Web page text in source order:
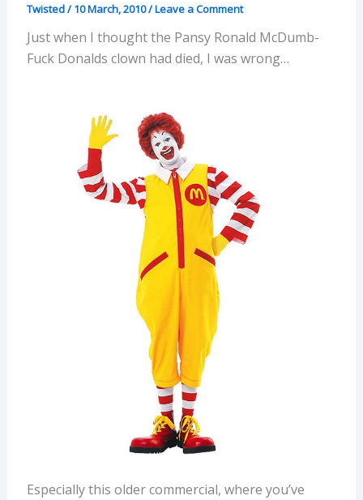
Twisted/10 March, 2010/Leave a Comment
Just when I thought the Pansy Ronald McDumb-
Fuck Donalds clown had died, I was wrong…
Especially this older commercial, where you’ve